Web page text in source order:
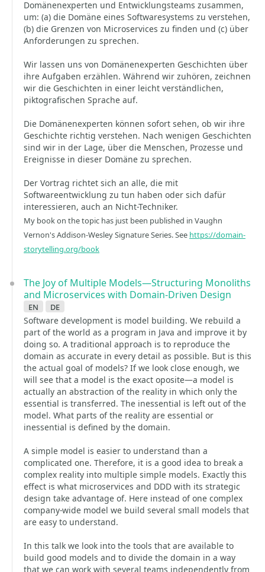
Domänenexperten und Entwicklungsteams zusammen,
um: (a) die Domäne eines Softwaresystems zu verstehen,
(b) die Grenzen von Microservices zu finden und (c) über
Anforderungen zu sprechen.
Wir lassen uns von Domänenexperten Geschichten über
ihre Aufgaben erzählen. Während wir zuhören, zeichnen
wir die Geschichten in einer leicht verständlichen,
piktografischen Sprache auf.
Die Domänenexperten können sofort sehen, ob wir ihre
Geschichte richtig verstehen. Nach wenigen Geschichten
sind wir in der Lage, über die Menschen, Prozesse und
Ereignisse in dieser Domäne zu sprechen.
Der Vortrag richtet sich an alle, die mit
Softwareentwicklung zu tun haben oder sich dafür
interessieren, auch an Nicht-Techniker.
My book on the topic has just been published in Vaughn
Vernon's Addison-Wesley Signature Series. See https://domain-
storytelling.org/book
The Joy of Multiple Models—Structuring Monoliths
and Microservices with Domain-Driven Design
en
de
Software development is model building. We rebuild a
part of the world as a program in Java and improve it by
doing so. A traditional approach is to reproduce the
domain as accurate in every detail as possible. But is this
the actual goal of models? If we look close enough, we
will see that a model is the exact oposite—a model is
actually an abstraction of the reality in which only the
essential is transferred. The inessential is left out of the
model. What parts of the reality are essential or
inessential is defined by the domain.
A simple model is easier to understand than a
complicated one. Therefore, it is a good idea to break a
complex reality into multiple simple models. Exactly this
effect is what microservices and DDD with its strategic
design take advantage of. Here instead of one complex
company-wide model we build several small models that
are easy to understand.
In this talk we look into the tools that are available to
build good models and to divide the domain in a way
that we can work with several teams independently from